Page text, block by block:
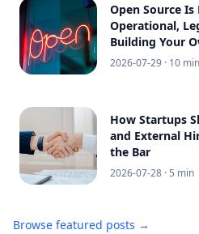
Open Source
Operational,
Building Your
2026-07-29 · 10 min
How Startups
and External
the Bar
2026-07-28 · 5 min
Browse featured posts →